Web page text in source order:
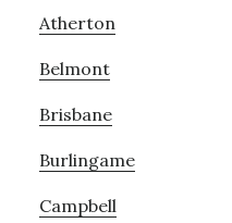
Atherton
Belmont
Brisbane
Burlingame
Campbell